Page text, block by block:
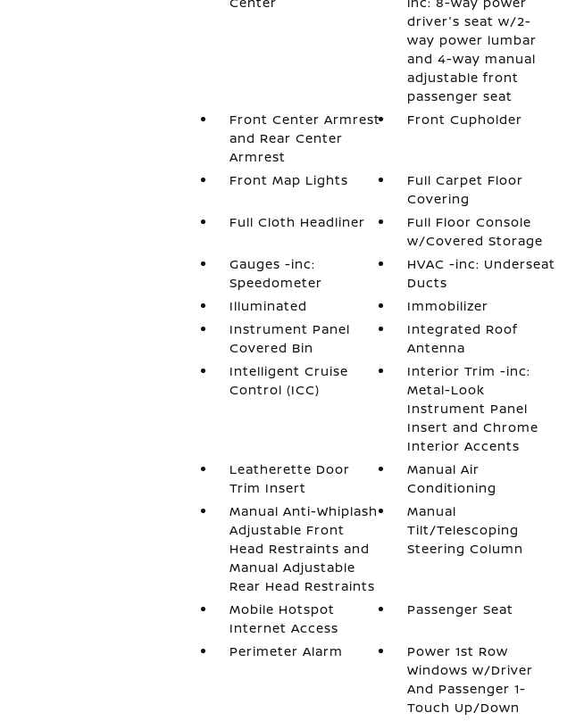
driver's seat w/2-
way power lumbar
and 4-way manual
adjustable front
passenger seat
Front Center Armrest
and Rear Center
Armrest
Front Cupholder
Front Map Lights
Full Carpet Floor
Covering
Full Cloth Headliner
Full Floor Console
w/Covered Storage
Gauges -inc:
Speedometer
HVAC -inc: Underseat
Ducts
Illuminated
Immobilizer
Instrument Panel
Covered Bin
Integrated Roof
Antenna
Intelligent Cruise
Control (ICC)
Interior Trim -inc:
Metal-Look
Instrument Panel
Insert and Chrome
Interior Accents
Leatherette Door
Trim Insert
Manual Air
Conditioning
Manual Anti-Whiplash
Adjustable Front
Head Restraints and
Manual Adjustable
Rear Head Restraints
Manual
Tilt/Telescoping
Steering Column
Mobile Hotspot
Internet Access
Passenger Seat
Perimeter Alarm
Power 1st Row
Windows w/Driver
And Passenger 1-
Touch Up/Down